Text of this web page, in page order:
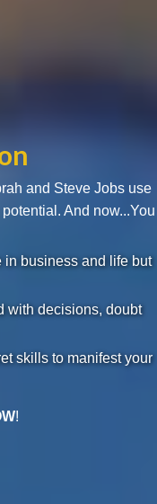
and Steve Jobs use
And now...You
in business and life but
with decisions, doubt
skills to manifest your
!